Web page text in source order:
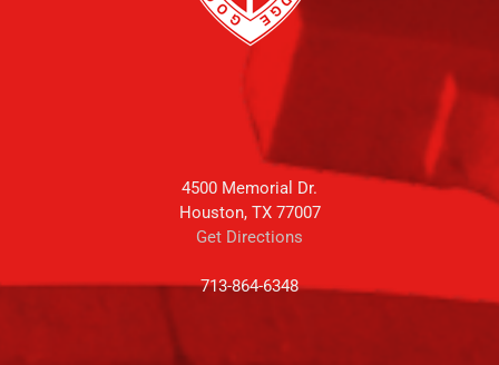
4500 Memorial Dr.
Houston, TX 77007
Get Directions
713-864-6348